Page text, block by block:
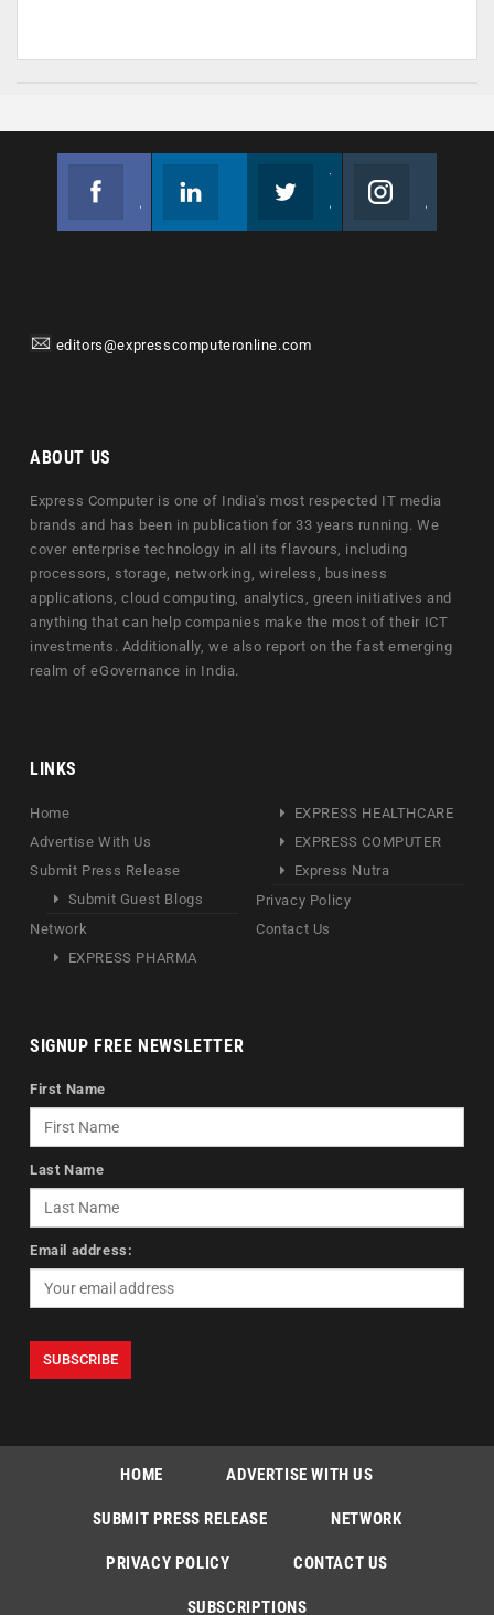
editors@expresscomputeronline.com
ABOUT US
Express Computer is one of India's most respected IT media
brands and has been in publication for 33 years running. We
cover enterprise technology in all its flavours, including
processors, storage, networking, wireless, business
applications, cloud computing, analytics, green initiatives and
anything that can help companies make the most of their ICT
investments. Additionally, we also report on the fast emerging
realm of eGovernance in India.
LINKS
Home
Advertise With Us
Submit Press Release
Submit Guest Blogs
Network
EXPRESS PHARMA
EXPRESS HEALTHCARE
EXPRESS COMPUTER
Express Nutra
Privacy Policy
Contact Us
SIGNUP FREE NEWSLETTER
First Name
Last Name
Email address:
HOME ADVERTISE WITH US
SUBMIT PRESS RELEASE NETWORK
PRIVACY POLICY CONTACT US
SUBSCRIPTIONS